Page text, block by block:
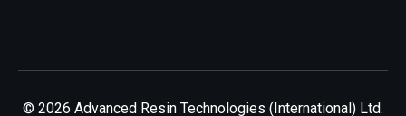
© 2026 Advanced Resin Technologies (International) Ltd.